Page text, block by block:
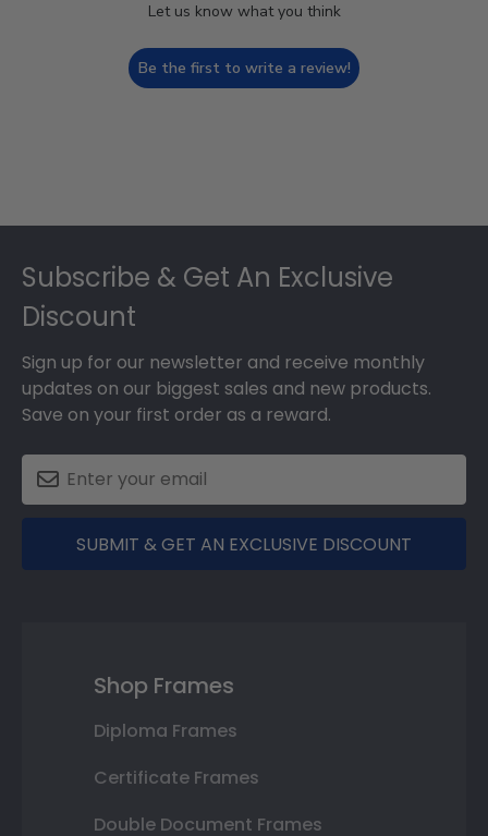
Let us know what you think
Be the first to write a review!
Subscribe & Get An Exclusive
Discount
Sign up for our newsletter and receive monthly
updates on our biggest sales and new products.
Save on your first order as a reward.
SUBMIT & GET AN EXCLUSIVE DISCOUNT
Shop Frames
Diploma Frames
Certificate Frames
Double Document Frames